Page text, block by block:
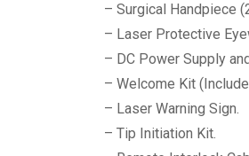
– Surgical Handpiece
– Laser Protective
– DC Power Supply
– Welcome Kit
– Laser Warning Sign.
– Tip Initiation Kit.